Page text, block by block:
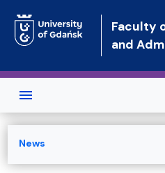
Faculty
and
News